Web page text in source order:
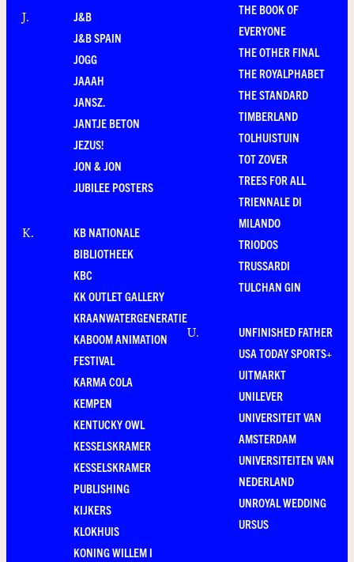
J.
J&B
J&B SPAIN
JOGG
JAAAH
JANSZ.
JANTJE BETON
JEZUS!
JON & JON
JUBILEE POSTERS
K.
KB NATIONALE
BIBLIOTHEEK
KBC
KK OUTLET GALLERY
KRAANWATERGENERATIE
KABOOM ANIMATION
FESTIVAL
KARMA COLA
KEMPEN
KENTUCKY OWL
KESSELSKRAMER
KESSELSKRAMER
PUBLISHING
KIJKERS
KLOKHUIS
KONING WILLEM I
THE BOOK OF
EVERYONE
THE OTHER FINAL
THE ROYALPHABET
THE STANDARD
TIMBERLAND
TOLHUISTUIN
TOT ZOVER
TREES FOR ALL
TRIENNALE DI
MILANDO
TRIODOS
TRUSSARDI
TULCHAN GIN
U.
UNFINISHED FATHER
USA TODAY SPORTS+
UITMARKT
UNILEVER
UNIVERSITEIT VAN
AMSTERDAM
UNIVERSITEITEN VAN
NEDERLAND
UNROYAL WEDDING
URSUS